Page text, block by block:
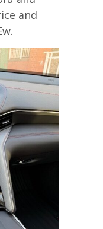
and